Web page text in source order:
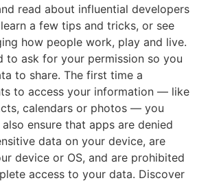
read about influential developers
a few tips and tricks, or see
how people work, play and live.
to ask for your permission so you
to share. The first time a
to access your information — like
calendars or photos — you
ensure that apps are denied
data on your device, are
device or OS, and are prohibited
access to your data. Discover